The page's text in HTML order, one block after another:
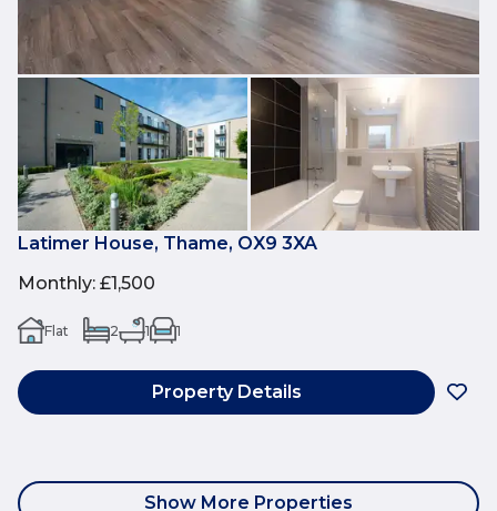
Latimer House, Thame, OX9 3XA
Monthly: £1,500
Flat 2 1 1
Property Details
Show More Properties